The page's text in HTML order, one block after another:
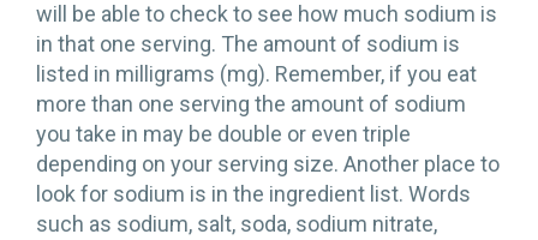
will be able to check to see how much sodium is
in that one serving. The amount of sodium is
listed in milligrams (mg). Remember, if you eat
more than one serving the amount of sodium
you take in may be double or even triple
depending on your serving size. Another place to
look for sodium is in the ingredient list. Words
such as sodium, salt, soda, sodium nitrate,